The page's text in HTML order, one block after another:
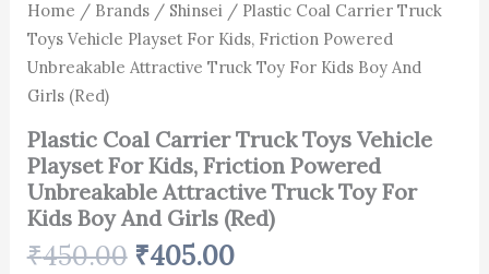
Home / Brands/ Shinsei/ Plastic Coal Carrier Truck
Toys Vehicle Playset For Kids, Friction Powered
Unbreakable Attractive Truck Toy For Kids Boy And
Girls (Red)
Plastic Coal Carrier Truck Toys Vehicle
Playset For Kids, Friction Powered
Unbreakable Attractive Truck Toy For
Kids Boy And Girls (Red)
₹450.00 ₹405.00
Kids
And
Girls
(Red)